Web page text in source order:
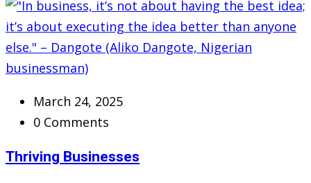
March 24, 2025
0 Comments
Thriving Businesses